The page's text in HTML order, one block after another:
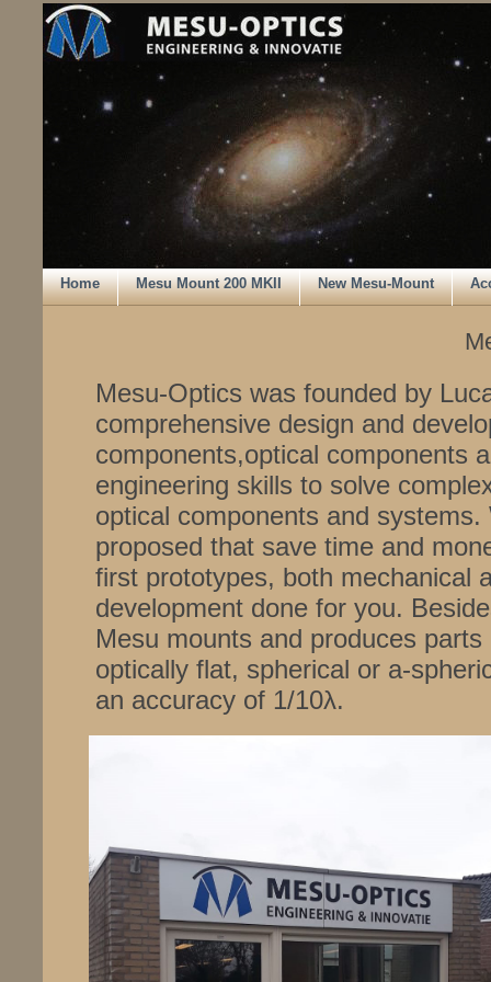
Home Mesu Mount 200 MKII New Mesu-Mount
Mesu-Optics was founded by
comprehensive design and
components,optical components
engineering skills to solve
optical components and
proposed that save time and
first prototypes, both mechanical
development done for you.
Mesu mounts and produces
optically flat, spherical or a-
an accuracy of 1/10λ.